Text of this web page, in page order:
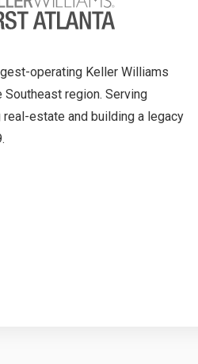
operating Keller Williams
Southeast region. Serving
estate and building a legacy